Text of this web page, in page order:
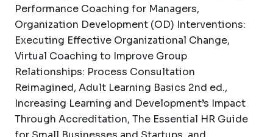
Performance Coaching for Managers,
Organization Development (OD) Interventions:
Executing Effective Organizational Change,
Virtual Coaching to Improve Group
Relationships: Process Consultation
Reimagined, Adult Learning Basics 2nd ed.,
Increasing Learning and Development’s Impact
Through Accreditation, The Essential HR Guide